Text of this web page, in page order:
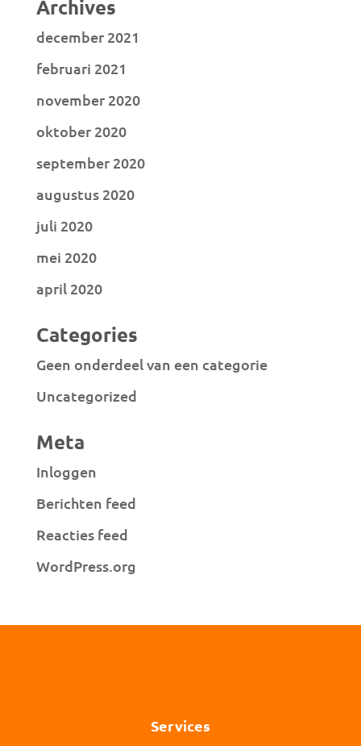
Archives
december 2021
februari 2021
november 2020
oktober 2020
september 2020
augustus 2020
juli 2020
mei 2020
april 2020
Categories
Geen onderdeel van een categorie
Uncategorized
Meta
Inloggen
Berichten feed
Reacties feed
WordPress.org
Services